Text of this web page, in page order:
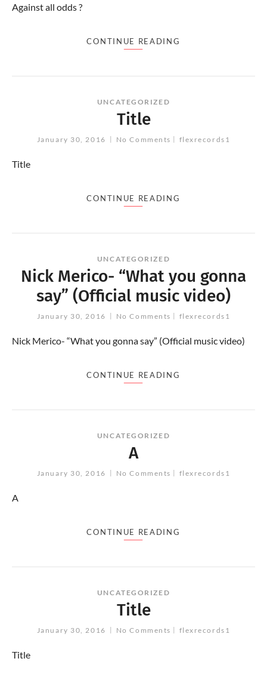
Against all odds ?
CONTINUE READING
UNCATEGORIZED
Title
January 30, 2016 No Comments flexrecords1
Title
CONTINUE READING
UNCATEGORIZED
Nick Merico- “What you gonna
say” (Official music video)
January 30, 2016 No Comments flexrecords1
Nick Merico- “What you gonna say” (Official music video)
CONTINUE READING
UNCATEGORIZED
A
January 30, 2016 No Comments flexrecords1
A
CONTINUE READING
UNCATEGORIZED
Title
January 30, 2016 No Comments flexrecords1
Title